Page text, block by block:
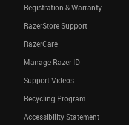
Registration & Warranty
RazerStore Support
RazerCare
Manage Razer ID
Support Videos
Recycling Program
Accessibility Statement